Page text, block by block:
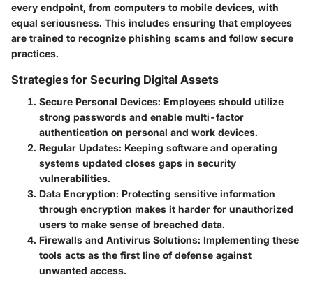
every endpoint, from computers to mobile devices, with
equal seriousness. This includes ensuring that employees
are trained to recognize phishing scams and follow secure
practices.
Strategies for Securing Digital Assets
Secure Personal Devices: Employees should utilize
strong passwords and enable multi-factor
authentication on personal and work devices.
Regular Updates: Keeping software and operating
systems updated closes gaps in security
vulnerabilities.
Data Encryption: Protecting sensitive information
through encryption makes it harder for unauthorized
users to make sense of breached data.
Firewalls and Antivirus Solutions: Implementing these
tools acts as the first line of defense against
unwanted access.